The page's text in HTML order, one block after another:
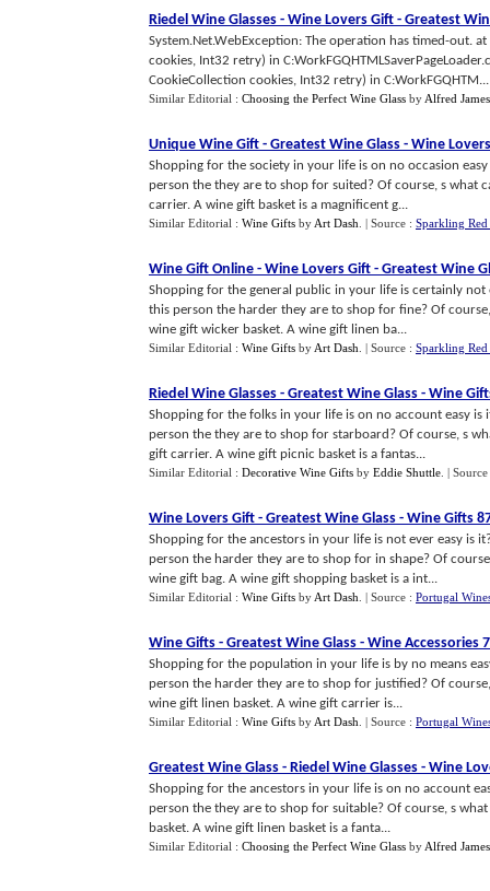
Riedel Wine Glasses - Wine Lovers Gift - Greatest
System.Net.WebException: The operation has timed-out.
cookies, Int32 retry) in
CookieCollection cookies, Int32 retry) in C:WorkFGQHTM...
Similar Editorial : Choosing the Perfect Wine Glass by Alfred James
Unique Wine Gift - Greatest Wine Glass - Wine
Shopping for the society in your life is on no occasion
person the they are to shop for suited? Of course, s what
carrier. A wine gift basket is a magnificent g...
Similar Editorial : Wine Gifts by Art Dash | Source : Sparkling
Wine Gift Online - Wine Lovers Gift - Greatest Wine
Shopping for the general public in your life is certainly
this person the harder they are to shop for fine? Of
wine gift wicker basket. A wine gift linen ba...
Similar Editorial : Wine Gifts by Art Dash | Source : Sparkling
Riedel Wine Glasses - Greatest Wine Glass - Wine
Shopping for the folks in your life is on no account easy
person the they are to shop for starboard? Of course, s
gift carrier. A wine gift picnic basket is a fantas...
Similar Editorial : Decorative Wine Gifts by Eddie Shuttle |
Wine Lovers Gift - Greatest Wine Glass - Wine Gifts
Shopping for the ancestors in your life is not ever easy is
person the harder they are to shop for in shape? Of
wine gift bag. A wine gift shopping basket is a int...
Similar Editorial : Wine Gifts by Art Dash | Source : Portugal
Wine Gifts - Greatest Wine Glass - Wine Accessories
Shopping for the population in your life is by no means
person the harder they are to shop for justified? Of
wine gift linen basket. A wine gift carrier is...
Similar Editorial : Wine Gifts by Art Dash | Source : Portugal
Greatest Wine Glass - Riedel Wine Glasses - Wine
Shopping for the ancestors in your life is on no account
person the they are to shop for suitable? Of course, s
basket. A wine gift linen basket is a fanta...
Similar Editorial : Choosing the Perfect Wine Glass by Alfred James